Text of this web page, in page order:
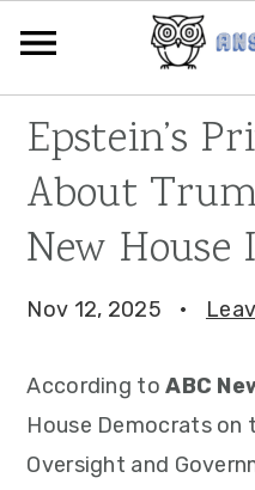
primary
navigation
main
content
primary
sidebar
Epstein’s
About
New
Nov 12, 2025 ·
According toABC
House Democrats on
Oversight and